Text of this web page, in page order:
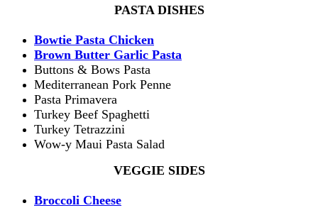
PASTA DISHES
Bowtie Pasta Chicken
Brown Butter Garlic Pasta
Buttons & Bows Pasta
Mediterranean Pork Penne
Pasta Primavera
Turkey Beef Spaghetti
Turkey Tetrazzini
Wow-y Maui Pasta Salad
VEGGIE SIDES
Broccoli Cheese